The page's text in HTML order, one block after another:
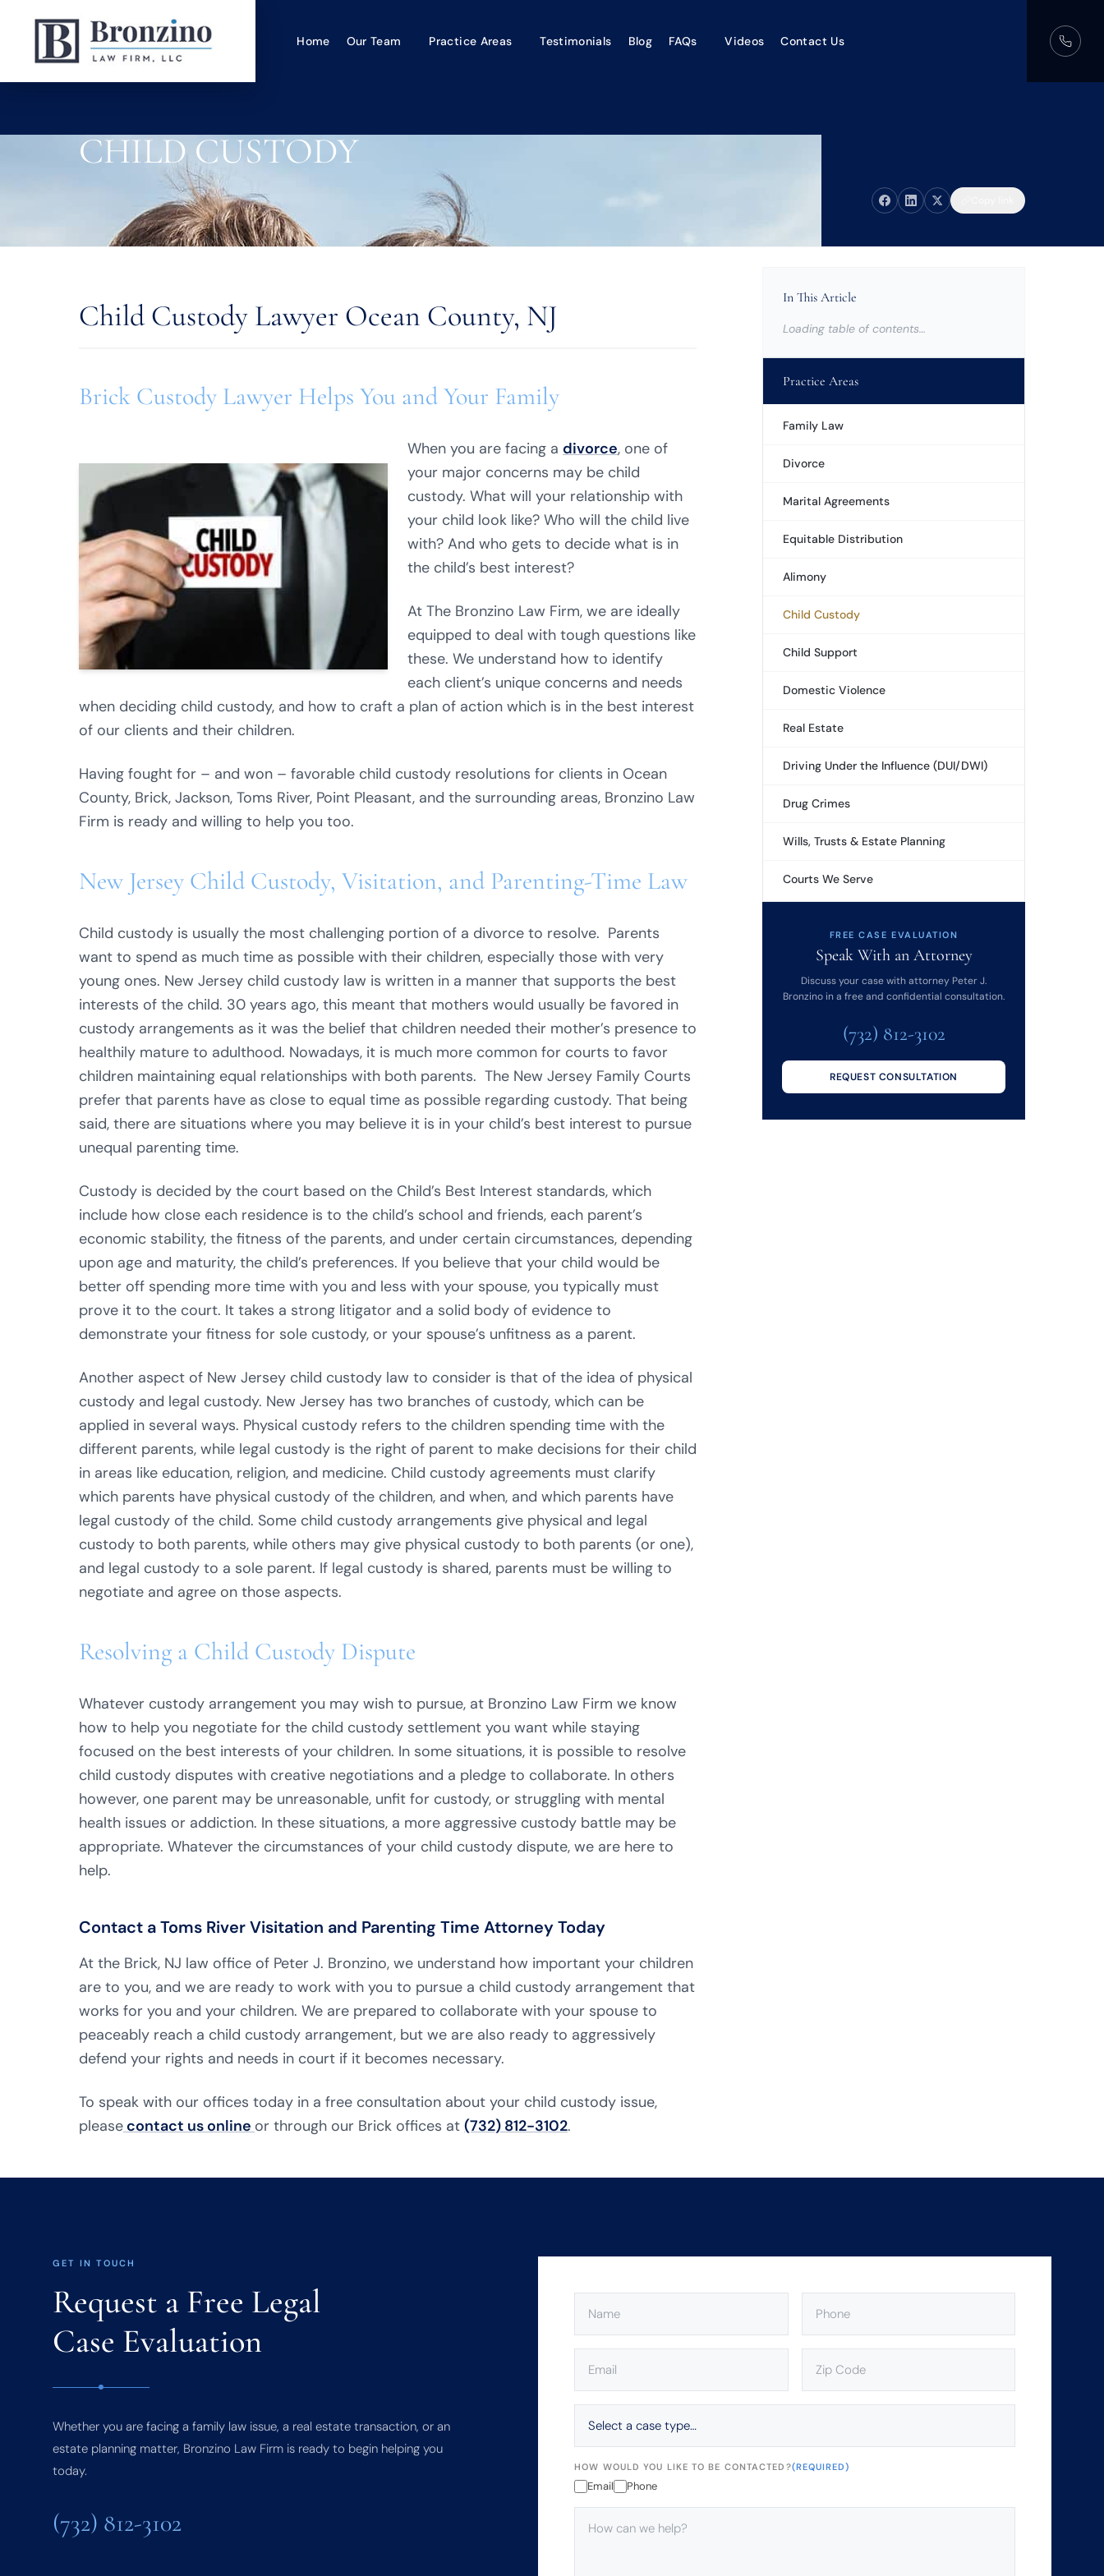
Home Our Team Practice Areas Testimonials Blog FAQs Videos Contact Us
CHILD CUSTODY
Child Custody Lawyer Ocean County, NJ
Brick Custody Lawyer Helps You and Your Family
When you are facing a divorce, one of
your major concerns may be child
custody. What will your relationship with
your child look like? Who will the child live
with? And who gets to decide what is in
the child’s best interest?
At The Bronzino Law Firm, we are ideally
equipped to deal with tough questions like
these. We understand how to identify
each client’s unique concerns and needs
when deciding child custody, and how to craft a plan of action which is in the best interest
of our clients and their children.
Having fought for – and won – favorable child custody resolutions for clients in Ocean
County, Brick, Jackson, Toms River, Point Pleasant, and the surrounding areas, Bronzino Law
Firm is ready and willing to help you too.
New Jersey Child Custody, Visitation, and Parenting-Time Law
Child custody is usually the most challenging portion of a divorce to resolve. Parents
want to spend as much time as possible with their children, especially those with very
young ones. New Jersey child custody law is written in a manner that supports the best
interests of the child. 30 years ago, this meant that mothers would usually be favored in
custody arrangements as it was the belief that children needed their mother’s presence to
healthily mature to adulthood. Nowadays, it is much more common for courts to favor
children maintaining equal relationships with both parents. The New Jersey Family Courts
prefer that parents have as close to equal time as possible regarding custody. That being
said, there are situations where you may believe it is in your child’s best interest to pursue
unequal parenting time.
Custody is decided by the court based on the Child’s Best Interest standards, which
include how close each residence is to the child’s school and friends, each parent’s
economic stability, the fitness of the parents, and under certain circumstances, depending
upon age and maturity, the child’s preferences. If you believe that your child would be
better off spending more time with you and less with your spouse, you typically must
prove it to the court. It takes a strong litigator and a solid body of evidence to
demonstrate your fitness for sole custody, or your spouse’s unfitness as a parent.
Another aspect of New Jersey child custody law to consider is that of the idea of physical
custody and legal custody. New Jersey has two branches of custody, which can be
applied in several ways. Physical custody refers to the children spending time with the
different parents, while legal custody is the right of parent to make decisions for their child
in areas like education, religion, and medicine. Child custody agreements must clarify
which parents have physical custody of the children, and when, and which parents have
legal custody of the child. Some child custody arrangements give physical and legal
custody to both parents, while others may give physical custody to both parents (or one),
and legal custody to a sole parent. If legal custody is shared, parents must be willing to
negotiate and agree on those aspects.
Resolving a Child Custody Dispute
Whatever custody arrangement you may wish to pursue, at Bronzino Law Firm we know
how to help you negotiate for the child custody settlement you want while staying
focused on the best interests of your children. In some situations, it is possible to resolve
child custody disputes with creative negotiations and a pledge to collaborate. In others
however, one parent may be unreasonable, unfit for custody, or struggling with mental
health issues or addiction. In these situations, a more aggressive custody battle may be
appropriate. Whatever the circumstances of your child custody dispute, we are here to
help.
Contact a Toms River Visitation and Parenting Time Attorney Today
At the Brick, NJ law office of Peter J. Bronzino, we understand how important your children
are to you, and we are ready to work with you to pursue a child custody arrangement that
works for you and your children. We are prepared to collaborate with your spouse to
peaceably reach a child custody arrangement, but we are also ready to aggressively
defend your rights and needs in court if it becomes necessary.
To speak with our offices today in a free consultation about your child custody issue,
please contact us online or through our Brick offices at (732) 812-3102.
In This Article
Loading table of contents…
Practice Areas
Family Law
Divorce
Marital Agreements
Equitable Distribution
Alimony
Child Custody
Child Support
Domestic Violence
Real Estate
Driving Under the Influence (DUI/DWI)
Drug Crimes
Wills, Trusts & Estate Planning
Courts We Serve
FREE CASE EVALUATION
Speak With an Attorney
Discuss your case with attorney Peter J.
Bronzino in a free and confidential consultation.
(732) 812-3102
REQUEST CONSULTATION
GET IN TOUCH
Request a Free Legal
Case Evaluation
Whether you are facing a family law issue, a real estate transaction, or an
estate planning matter, Bronzino Law Firm is ready to begin helping you
today.
(732) 812-3102
CODE(REQUIRED)
TYPE…
HOW WOULD YOU LIKE TO BE CONTACTED?(REQUIRED)
Email Phone
CAN